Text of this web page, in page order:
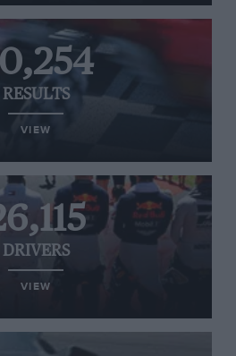
RESULTS
VIEW
DRIVERS
VIEW